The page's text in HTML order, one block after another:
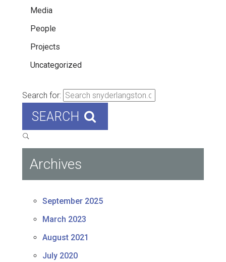
Media
People
Projects
Uncategorized
Search for:
SEARCH
Archives
September 2025
March 2023
August 2021
July 2020